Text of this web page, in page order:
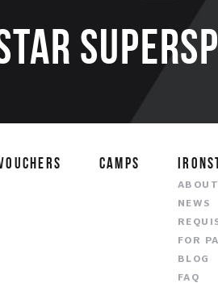
CAMPS
NEWS
FOR
BLOG
FAQ